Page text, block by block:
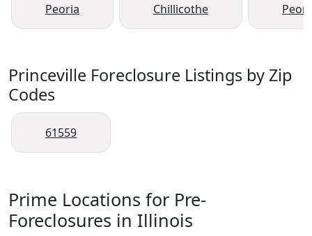
Peoria Chillicothe
Princeville Foreclosure Listings by Zip
Codes
61559
Prime Locations for Pre-
Foreclosures in Illinois